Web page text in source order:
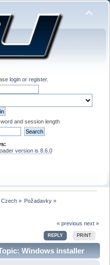
login or register.
and session length
version is 8.6.0
» Požadavky»
« previous next »
REPLY PRINT
Windows installer